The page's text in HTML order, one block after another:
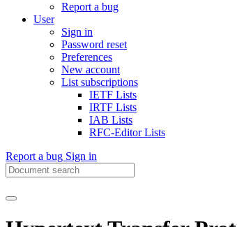
Report a bug
User
Sign in
Password reset
Preferences
New account
List subscriptions
IETF Lists
IRTF Lists
IAB Lists
RFC-Editor Lists
Report a bug Sign in